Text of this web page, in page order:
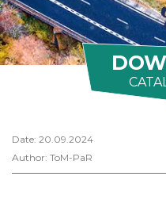
Date: 20.09.2024
Author: ToM-PaR